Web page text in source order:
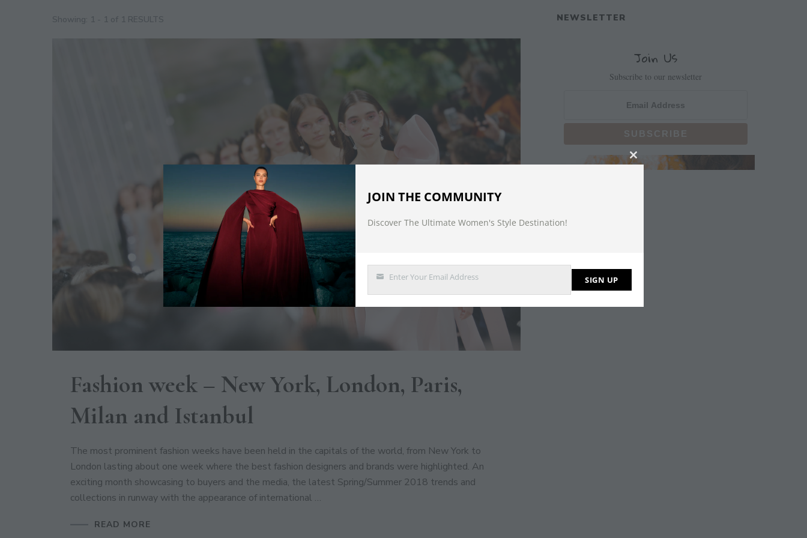
Showing: 1 - 1 of 1 RESULTS
Fashion week – New York, London, Paris,
Milan and Istanbul
The most prominent fashion weeks have been held in the capitals of the world, from New York to
London lasting about one week where the best fashion designers and brands were highlighted. An
exciting month showcasing to buyers and the media, the latest Spring/Summer 2018 trends and
collections in runway with the appearance of international …
READ MORE
NEWSLETTER
Join Us
Subscribe to our newsletter
CLOSE
JOIN THE COMMUNITY
Discover The Ultimate Women's Style Destination!
Enter Your Email Address SIGN UP